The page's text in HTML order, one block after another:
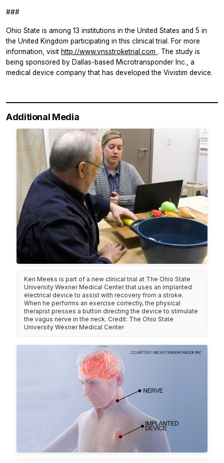
###
Ohio State is among 13 institutions in the United States and 5 in
the United Kingdom participating in this clinical trial. For more
information, visit http://www.vnsstroketrial.com . The study is
being sponsored by Dallas-based Microtransponder Inc., a
medical device company that has developed the Vivistim device.
Additional Media
Ken Meeks is part of a new clinical trial at The Ohio State
University Wexner Medical Center that uses an implanted
electrical device to assist with recovery from a stroke.
When he performs an exercise correctly, the physical
therapist presses a button directing the device to stimulate
the vagus nerve in the neck. Credit: The Ohio State
University Wexner Medical Center